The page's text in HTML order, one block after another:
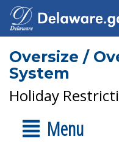
Oversize /
System
Holiday
Menu